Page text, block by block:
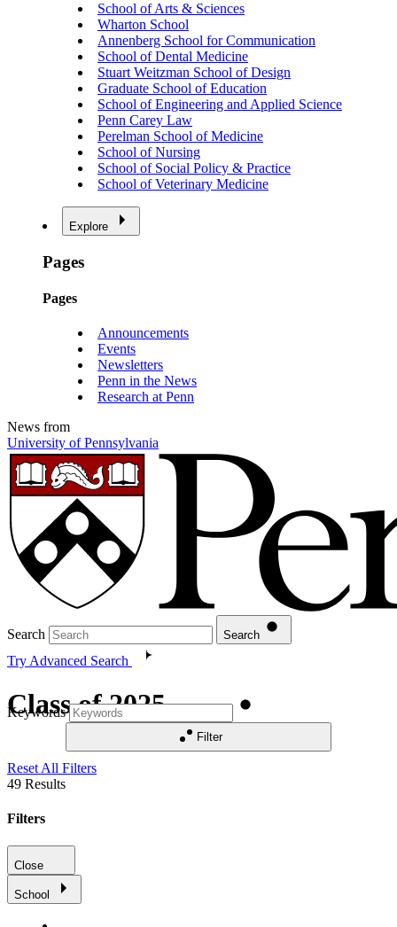
School of Arts & Sciences
Wharton School
Annenberg School for Communication
School of Dental Medicine
Stuart Weitzman School of Design
Graduate School of Education
School of Engineering and Applied Science
Penn Carey Law
Perelman School of Medicine
School of Nursing
School of Social Policy & Practice
School of Veterinary Medicine
Explore
Pages
Pages
Announcements
Events
Newsletters
Penn in the News
Research at Penn
News from
University of Pennsylvania
Search Search
Try Advanced Search
Class of 2025
Keywords
Filter
Reset All Filters
49 Results
Filters
Close
School